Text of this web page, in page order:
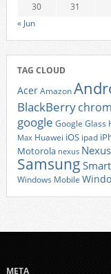
30
31
« Jun
TAG CLOUD
AcerAmazon
BlackBerry
google Google Glass
Max Huawei iOS ipad
Motorola nexus
Samsung
Windows Mobile
META